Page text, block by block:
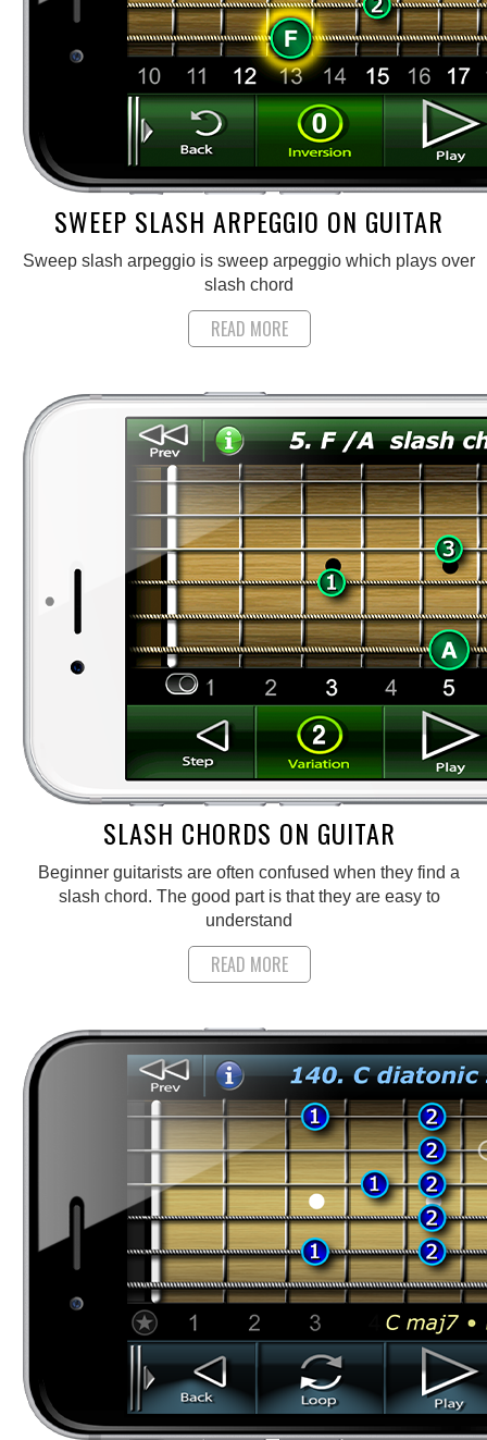
SWEEP SLASH ARPEGGIO ON GUITAR
Sweep slash arpeggio is sweep arpeggio which plays over
slash chord
READ MORE
SLASH CHORDS ON GUITAR
Beginner guitarists are often confused when they find a
slash chord. The good part is that they are easy to
understand
READ MORE